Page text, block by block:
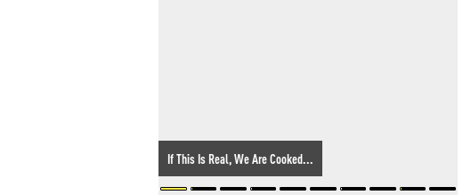
If This Is Real, We Are Cooked...